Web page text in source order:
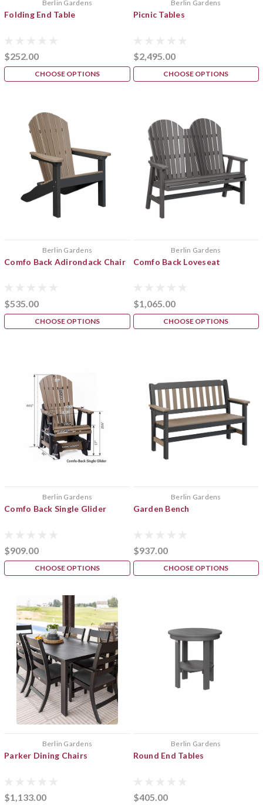
Berlin Gardens
Folding End Table
$252.00
CHOOSE OPTIONS
Berlin Gardens
Picnic Tables
$2,495.00
CHOOSE OPTIONS
Berlin Gardens
Comfo Back Adirondack Chair
$535.00
CHOOSE OPTIONS
Berlin Gardens
Comfo Back Loveseat
$1,065.00
CHOOSE OPTIONS
Berlin Gardens
Comfo Back Single Glider
$909.00
CHOOSE OPTIONS
Berlin Gardens
Garden Bench
$937.00
CHOOSE OPTIONS
Berlin Gardens
Parker Dining Chairs
$1,133.00
Berlin Gardens
Round End Tables
$405.00